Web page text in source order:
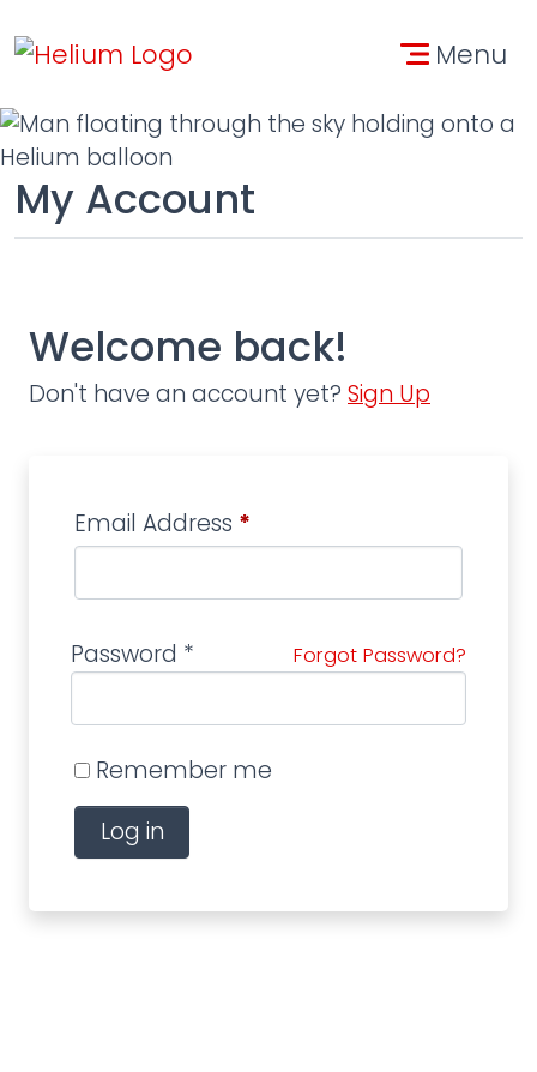
Menu
My Account
Welcome back!
Don't have an account yet? Sign Up
Email Address *
Password * Forgot Password?
Remember me
Log in